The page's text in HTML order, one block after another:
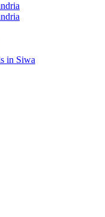
in Siwa